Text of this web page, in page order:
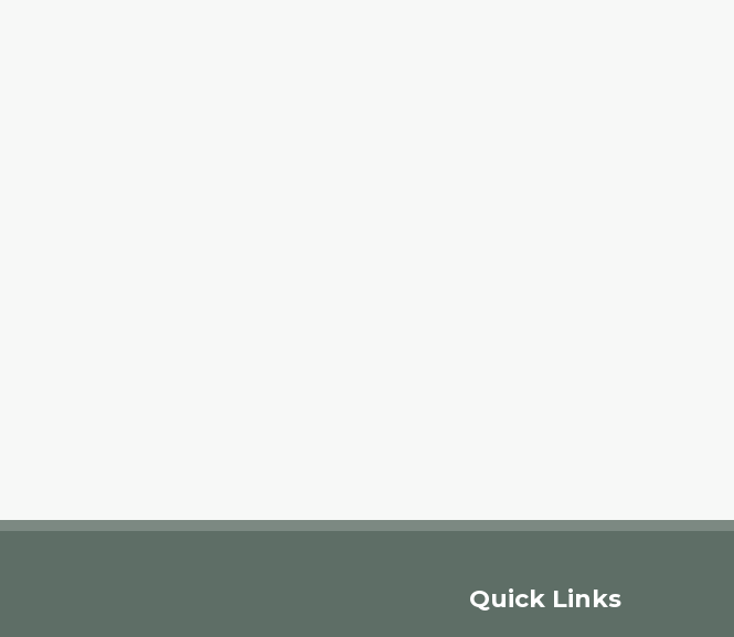
activity to fall to 17,321, a 3.8
year. By sector, revised
to decline by five per cent,
will be down by eight
Meanwhile, CREB® chief
Lurie said the year began by
as the detached sector.
Quick Links